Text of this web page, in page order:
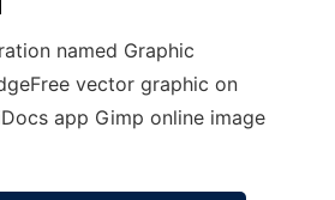
named Graphic
vector graphic on
app Gimp online image